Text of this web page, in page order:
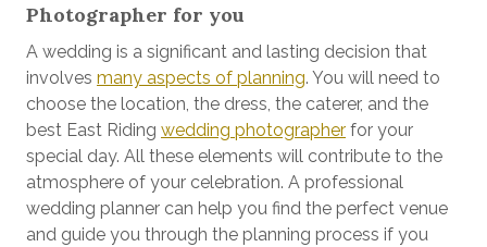
Photographer for you
A wedding is a significant and lasting decision that
involves many aspects of planning. You will need to
choose the location, the dress, the caterer, and the
best East Riding wedding photographer for your
special day. All these elements will contribute to the
atmosphere of your celebration. A professional
wedding planner can help you find the perfect venue
and guide you through the planning process if you